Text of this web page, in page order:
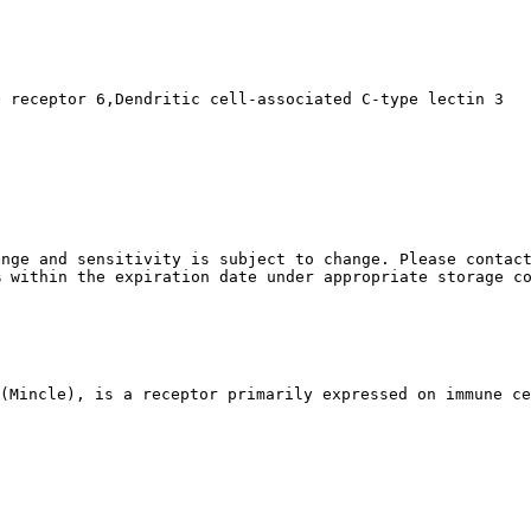
like receptor 6,Dendritic cell-associated C-type lectin 3
PROCEDURES. The range and sensitivity is
the expiration date under appropriate storage
is a receptor primarily expressed on